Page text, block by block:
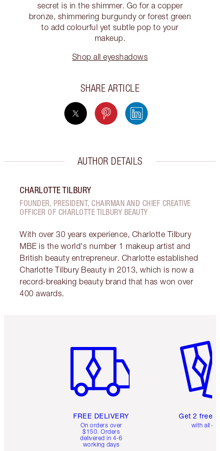
secret is in the shimmer. Go for a copper
bronze, shimmering burgundy or forest green
to add colourful yet subtle pop to your
makeup.
Shop all eyeshadows
SHARE ARTICLE
AUTHOR DETAILS
CHARLOTTE TILBURY
FOUNDER, PRESIDENT, CHAIRMAN AND CHIEF CREATIVE
OFFICER OF CHARLOTTE TILBURY BEAUTY
With over 30 years experience, Charlotte Tilbury
MBE is the world's number 1 makeup artist and
British beauty entrepreneur. Charlotte established
Charlotte Tilbury Beauty in 2013, which is now a
record-breaking beauty brand that has won over
400 awards.
FREE DELIVERY
On orders over
$150. Orders
delivered in 4-6
working days
Get 2 free
with all